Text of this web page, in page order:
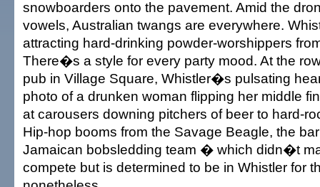
snowboarders onto the pavement. Amid the
vowels, Australian twangs are everywhere.
attracting hard-drinking powder-worshippers
There�s a style for every party mood. At the
pub in Village Square, Whistler�s pulsating
photo of a drunken woman flipping her middle
at carousers downing pitchers of beer to hard-
Hip-hop booms from the Savage Beagle, the
Jamaican bobsledding team � which didn�t
compete but is determined to be in Whistler for